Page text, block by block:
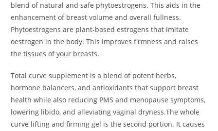
blend of natural and safe phytoestrogens. This aids in the
enhancement of breast volume and overall fullness.
Phytoestrogens are plant-based estrogens that imitate
oestrogen in the body. This improves firmness and raises
the tissues of your breasts.
Total curve supplement is a blend of potent herbs,
hormone balancers, and antioxidants that support breast
health while also reducing PMS and menopause symptoms,
lowering libido, and alleviating vaginal dryness.The whole
curve lifting and firming gel is the second portion. It causes